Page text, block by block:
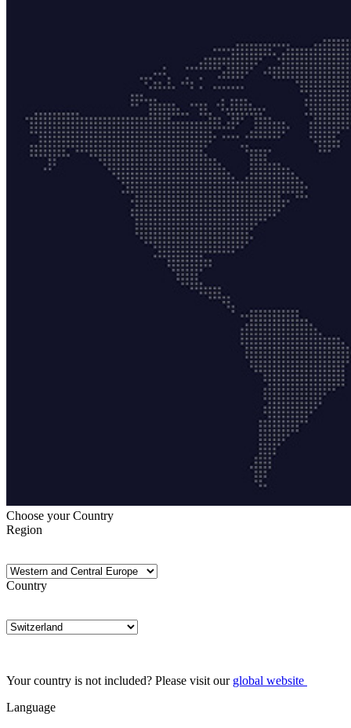
Choose your Country
Region
Country
Your country is not included? Please visit our global website
Language